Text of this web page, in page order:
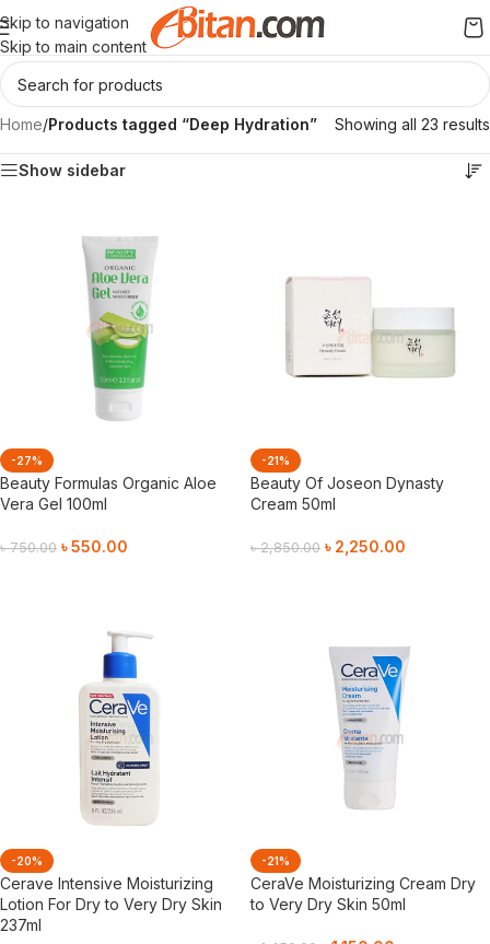
Skip to navigation
Skip to main content
Home/Products tagged “Deep Hydration” Showing all 23 results
Show sidebar
-27%
Beauty Formulas Organic Aloe
Vera Gel 100ml
৳750.00 ৳550.00
-21%
Beauty Of Joseon Dynasty
Cream 50ml
৳2,850.00 ৳ 2,250.00
-20%
Cerave Intensive Moisturizing
Lotion For Dry to Very Dry Skin
237ml
-21%
CeraVe Moisturizing Cream Dry
to Very Dry Skin 50ml